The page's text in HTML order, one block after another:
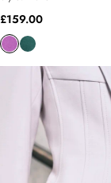
£159.00